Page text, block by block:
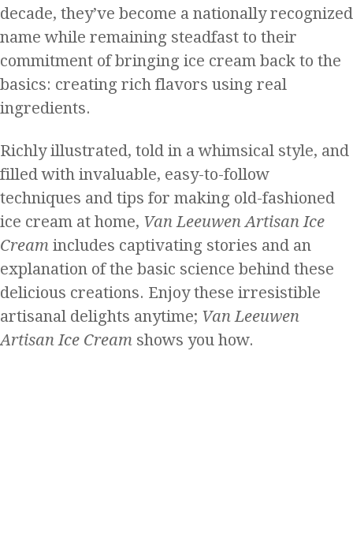
decade, they’ve become a nationally recognized
name while remaining steadfast to their
commitment of bringing ice cream back to the
basics: creating rich flavors using real
ingredients.
Richly illustrated, told in a whimsical style, and
filled with invaluable, easy-to-follow
techniques and tips for making old-fashioned
ice cream at home, Van Leeuwen Artisan Ice
Cream includes captivating stories and an
explanation of the basic science behind these
delicious creations. Enjoy these irresistible
artisanal delights anytime; Van Leeuwen
Artisan Ice Cream shows you how.